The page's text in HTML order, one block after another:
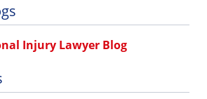
Injury Lawyer Blog